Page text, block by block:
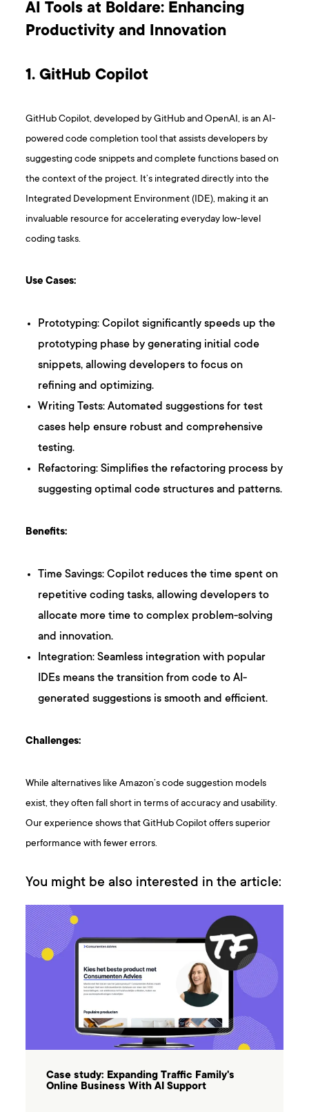
AI Tools at Boldare: Enhancing
Productivity and Innovation
1. GitHub Copilot
GitHub Copilot, developed by GitHub and OpenAI, is an AI-
powered code completion tool that assists developers by
suggesting code snippets and complete functions based on
the context of the project. It’s integrated directly into the
Integrated Development Environment (IDE), making it an
invaluable resource for accelerating everyday low-level
coding tasks.
Use Cases:
Prototyping: Copilot significantly speeds up the
prototyping phase by generating initial code
snippets, allowing developers to focus on
refining and optimizing.
Writing Tests: Automated suggestions for test
cases help ensure robust and comprehensive
testing.
Refactoring: Simplifies the refactoring process by
suggesting optimal code structures and patterns.
Benefits:
Time Savings: Copilot reduces the time spent on
repetitive coding tasks, allowing developers to
allocate more time to complex problem-solving
and innovation.
Integration: Seamless integration with popular
IDEs means the transition from code to AI-
generated suggestions is smooth and efficient.
Challenges:
While alternatives like Amazon’s code suggestion models
exist, they often fall short in terms of accuracy and usability.
Our experience shows that GitHub Copilot offers superior
performance with fewer errors.
You might be also interested in the article:
Case study: Expanding Traffic Family's
Online Business With AI Support